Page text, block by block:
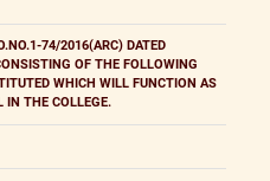
74/2016(ARC) DATED
OF THE FOLLOWING
WHICH WILL FUNCTION AS
IN THE COLLEGE.